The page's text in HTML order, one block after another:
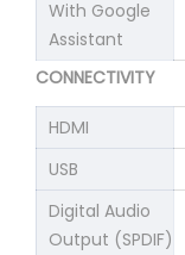
With Google
Assistant
CONNECTIVITY
HDMI
USB
Digital Audio
Output (SPDIF)